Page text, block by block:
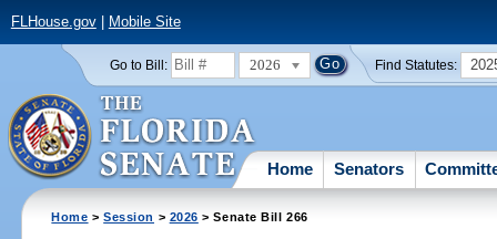
FLHouse.gov| Mobile Site
Go to Bill: 2026 Find Statutes:
Home Senators
Home >Session > 2026 > Senate Bill 266